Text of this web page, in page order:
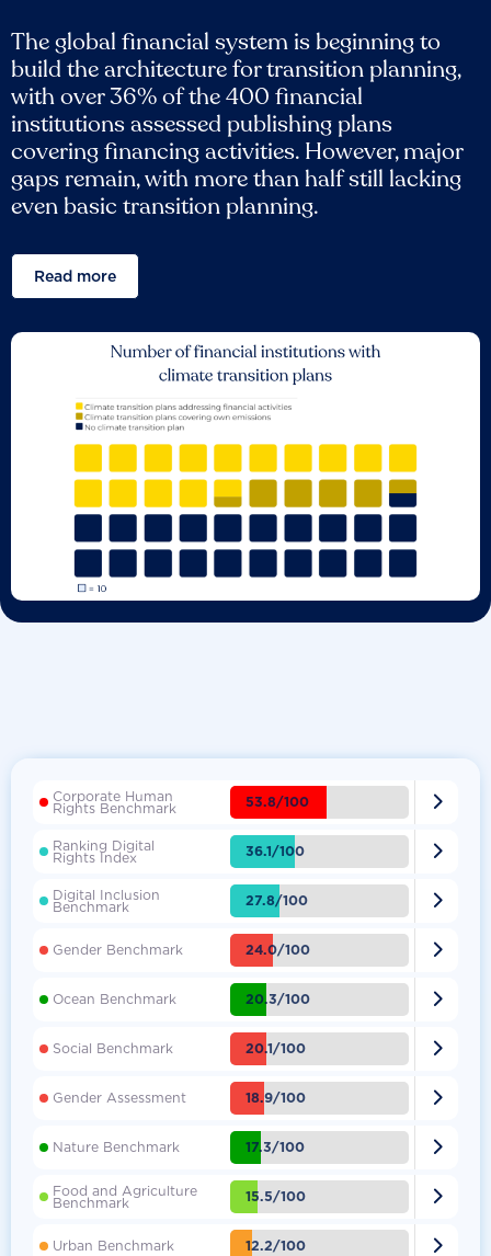
The global financial system is beginning to
build the architecture for transition planning,
with over 36% of the 400 financial
institutions assessed publishing plans
covering financing activities. However, major
gaps remain, with more than half still lacking
even basic transition planning.
Read more
Corporate Human
Rights Benchmark 53.8/100 
Ranking Digital
Rights Index 36.1/100 
Digital Inclusion
Benchmark 27.8/100 
Gender Benchmark 24.0/100 
Ocean Benchmark 20.3/100 
Social Benchmark 20.1/100 
Gender Assessment 18.9/100 
Nature Benchmark 17.3/100 
Food and Agriculture
Benchmark 15.5/100 
Urban Benchmark 12.2/100 